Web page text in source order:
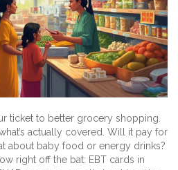
ticket to better grocery shopping.
actually covered. Will it pay for
about baby food or energy drinks?
right off the bat: EBT cards in